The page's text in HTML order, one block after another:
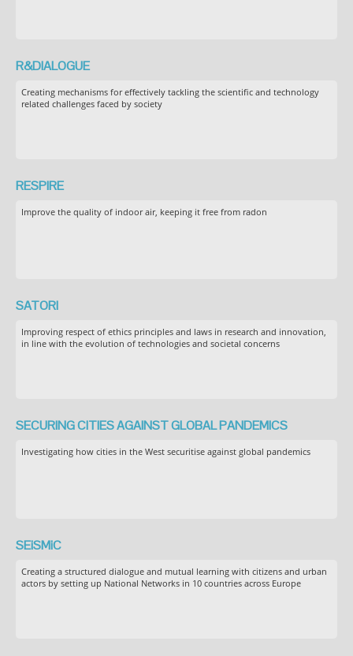
R&DIALOGUE
Creating mechanisms for effectively tackling the scientific and technology
related challenges faced by society
RESPIRE
Improve the quality of indoor air, keeping it free from radon
SATORI
Improving respect of ethics principles and laws in research and innovation,
in line with the evolution of technologies and societal concerns
SECURING CITIES AGAINST GLOBAL PANDEMICS
Investigating how cities in the West securitise against global pandemics
SEiSMiC
Creating a structured dialogue and mutual learning with citizens and urban
actors by setting up National Networks in 10 countries across Europe